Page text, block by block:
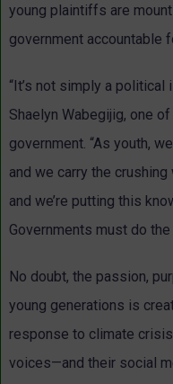
young plaintiffs are
government accountable
“It’s not simply a political
Shaelyn Wabegijig, one
government. “As youth,
and we carry the
and we’re putting this
Governments must do the
No doubt, the passion,
young generations is
response to climate
voices—and their social